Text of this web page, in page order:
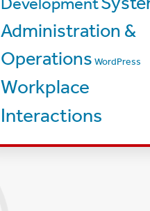
Administration &
Operations WordPress
Workplace
Interactions